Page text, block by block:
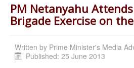
PM Netanyahu
Brigade Exercise on
Written by Prime Minister's Media
Published: 25 June 2013